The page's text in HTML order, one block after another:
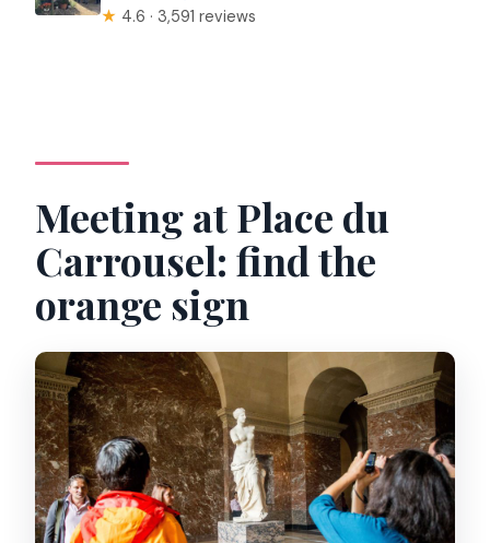
★ 4.6 · 3,591 reviews
Meeting at Place du
Carrousel: find the
orange sign